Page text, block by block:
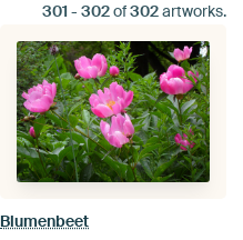
301 - 302of302artworks.
Blumenbeet